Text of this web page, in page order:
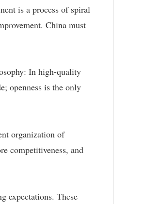
is a process of spiral
China must
In high-quality
openness is the only
organization of
competitiveness, and
expectations. These